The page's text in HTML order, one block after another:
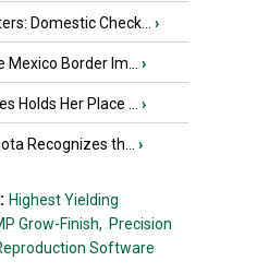
Domestic Check... ›
Border Im... ›
Holds Her Place ... ›
Recognizes th... ›
Highest Yielding
Grow-Finish, Precision
Software